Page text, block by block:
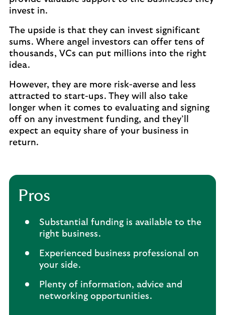
invest in.
The upside is that they can invest significant
sums. Where angel investors can offer tens of
thousands, VCs can put millions into the right
idea.
However, they are more risk-averse and less
attracted to start-ups. They will also take
longer when it comes to evaluating and signing
off on any investment funding, and they’ll
expect an equity share of your business in
return.
Pros
Substantial funding is available to the
right business.
Experienced business professional on
your side.
Plenty of information, advice and
networking opportunities.